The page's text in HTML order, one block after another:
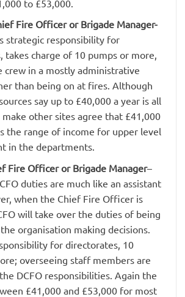
to £53,000.
Fire Officer or Brigade Manager-
strategic responsibility for
takes charge of 10 pumps or more,
crew in a mostly administrative
than being on at fires. Although
say up to £40,000 a year is all
other sites agree that £41,000
the range of income for upper level
in the departments.
Fire Officer or Brigade Manager–
duties are much like an assistant
when the Chief Fire Officer is
will take over the duties of being
organisation making decisions.
for directorates, 10
overseeing staff members are
DCFO responsibilities. Again the
£41,000 and £53,000 for most